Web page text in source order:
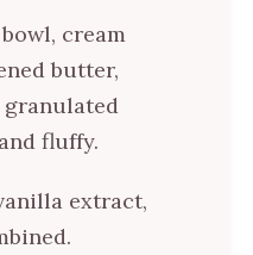
cream
butter,
granulated
fluffy.
extract,